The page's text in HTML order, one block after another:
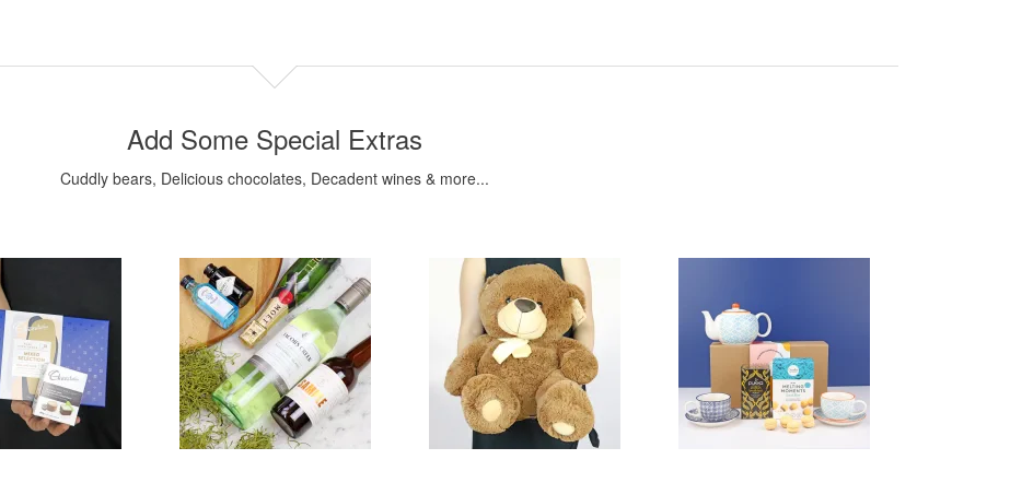
Add Some Special Extras
Cuddly bears, Delicious chocolates, Decadent wines & more...